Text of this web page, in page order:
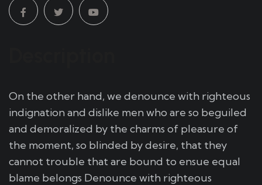
On the other hand, we denounce with righteous
indignation and dislike men who are so beguiled
and demoralized by the charms of pleasure of
the moment, so blinded by desire, that they
cannot trouble that are bound to ensue equal
blame belongs Denounce with righteous